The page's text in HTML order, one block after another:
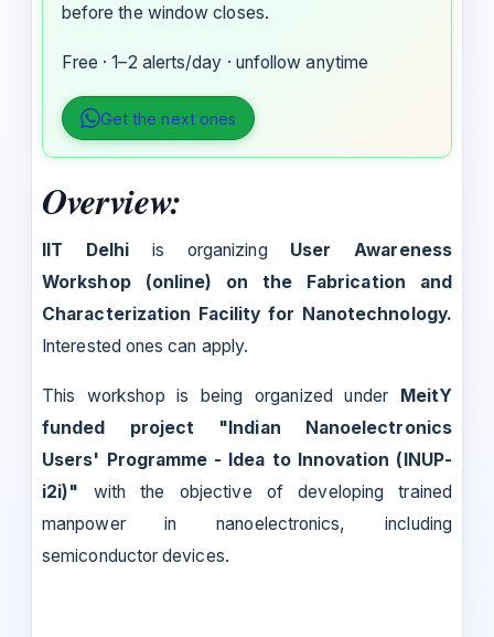
before the window closes.
Free · 1–2 alerts/day · unfollow anytime
Get the next ones
Overview:
IIT Delhi is organizing User Awareness
Workshop (online) on the Fabrication and
Characterization Facility for Nanotechnology.
Interested ones can apply.
This workshop is being organized under MeitY
funded project "Indian Nanoelectronics
Users' Programme - Idea to Innovation (INUP-
i2i)" with the objective of developing trained
manpower in nanoelectronics, including
semiconductor devices.